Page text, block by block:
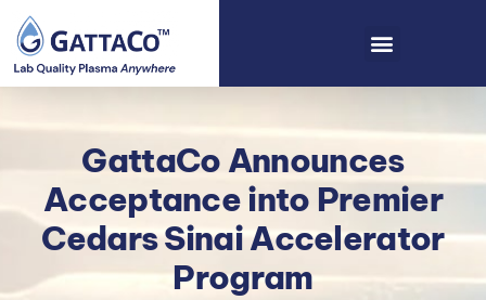
GattaCo Announces
Acceptance into Premier
Cedars Sinai Accelerator
Program